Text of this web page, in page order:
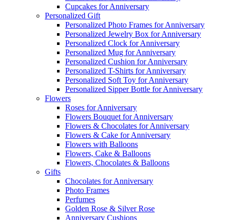
Cupcakes for Anniversary
Personalized Gift
Personalized Photo Frames for Anniversary
Personalized Jewelry Box for Anniversary
Personalized Clock for Anniversary
Personalized Mug for Anniversary
Personalized Cushion for Anniversary
Personalized T-Shirts for Anniversary
Personalized Soft Toy for Anniversary
Personalized Sipper Bottle for Anniversary
Flowers
Roses for Anniversary
Flowers Bouquet for Anniversary
Flowers & Chocolates for Anniversary
Flowers & Cake for Anniversary
Flowers with Balloons
Flowers, Cake & Balloons
Flowers, Chocolates & Balloons
Gifts
Chocolates for Anniversary
Photo Frames
Perfumes
Golden Rose & Silver Rose
Anniversary Cushions